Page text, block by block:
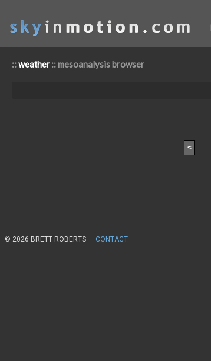
::weather:: mesoanalysis browser
<
© 2026 BRETT ROBERTS CONTACT